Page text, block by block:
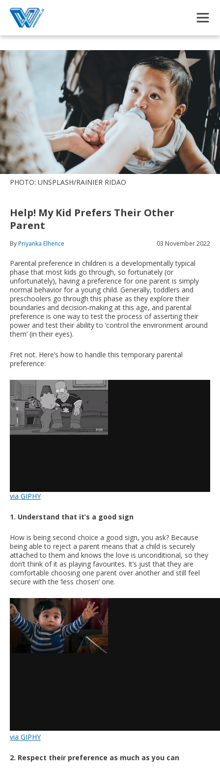
PHOTO: UNSPLASH/RAINIER RIDAO
Help! My Kid Prefers Their Other
Parent
ByPriyanka Elhence 03 November 2022
Parental preference in children is a developmentally typical
phase that most kids go through, so fortunately (or
unfortunately), having a preference for one parent is simply
normal behavior for a young child. Generally, toddlers and
preschoolers go through this phase as they explore their
boundaries and decision-making at this age, and parental
preference is one way to test the process of asserting their
power and test their ability to ‘control the environment around
them’ (in their eyes).
Fret not. Here’s how to handle this temporary parental
preference:
via GIPHY
1. Understand that it’s a good sign
How is being second choice a good sign, you ask? Because
being able to reject a parent means that a child is securely
attached to them and knows the love is unconditional, so they
don’t think of it as playing favourites. It’s just that they are
comfortable choosing one parent over another and still feel
secure with the ‘less chosen’ one.
via GIPHY
2. Respect their preference as much as you can